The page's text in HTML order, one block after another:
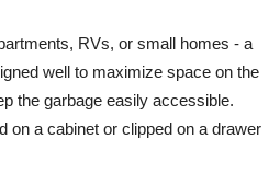
RVs, or small homes - a
well to maximize space on the
the garbage easily accessible.
on a cabinet or clipped on a drawer